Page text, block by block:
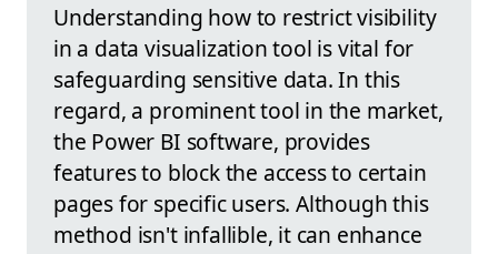
Understanding how to restrict visibility
in a data visualization tool is vital for
safeguarding sensitive data. In this
regard, a prominent tool in the market,
the Power BI software, provides
features to block the access to certain
pages for specific users. Although this
method isn't infallible, it can enhance